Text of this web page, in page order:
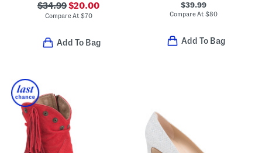
$34.99$20.00
Compare At $70
Add To Bag
$39.99
Compare At $80
Add To Bag